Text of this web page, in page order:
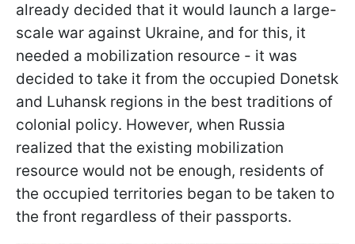
already decided that it would launch a large-
scale war against Ukraine, and for this, it
needed a mobilization resource - it was
decided to take it from the occupied Donetsk
and Luhansk regions in the best traditions of
colonial policy. However, when Russia
realized that the existing mobilization
resource would not be enough, residents of
the occupied territories began to be taken to
the front regardless of their passports.